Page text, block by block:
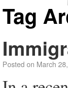
Tag
Posted on March